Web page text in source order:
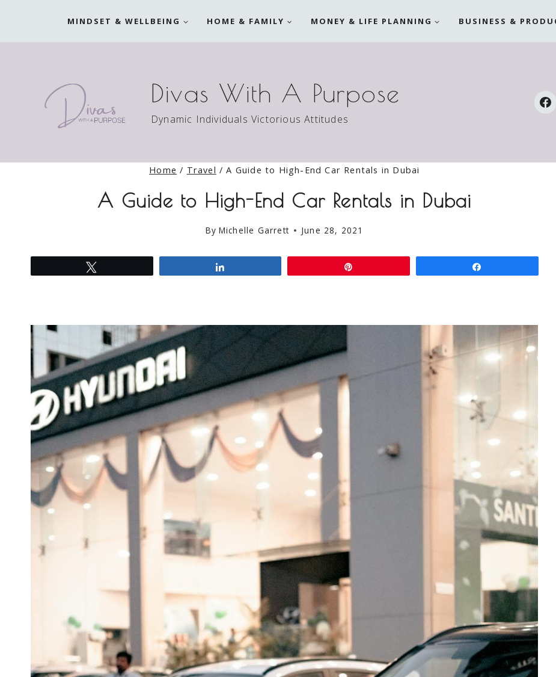
MINDSET & WELLBEING HOME & FAMILY MONEY & LIFE PLANNING BUSINESS &
Divas With A Purpose
Dynamic Individuals Victorious Attitudes
Home / Travel / A Guide to High-End Car Rentals in Dubai
A Guide to High-End Car Rentals in Dubai
By Michelle Garrett June 28, 2021